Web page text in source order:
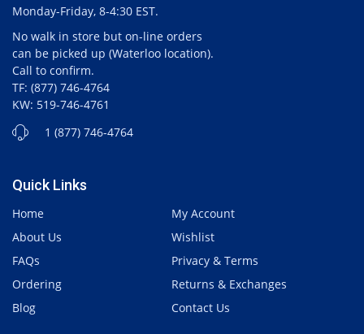
Monday-Friday, 8-4:30 EST.
No walk in store but on-line orders
can be picked up (Waterloo location).
Call to confirm.
TF: (877) 746-4764
KW: 519-746-4761
1 (877) 746-4764
Quick Links
Home
About Us
FAQs
Ordering
Blog
My Account
Wishlist
Privacy & Terms
Returns & Exchanges
Contact Us